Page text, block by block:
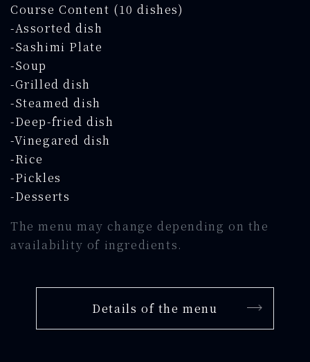
Course Content (10 dishes)
-Assorted dish
-Sashimi Plate
-Soup
-Grilled dish
-Steamed dish
-Deep-fried dish
-Vinegared dish
-Rice
-Pickles
-Desserts
The menu may change depending on the
availability of ingredients.
Details of the menu